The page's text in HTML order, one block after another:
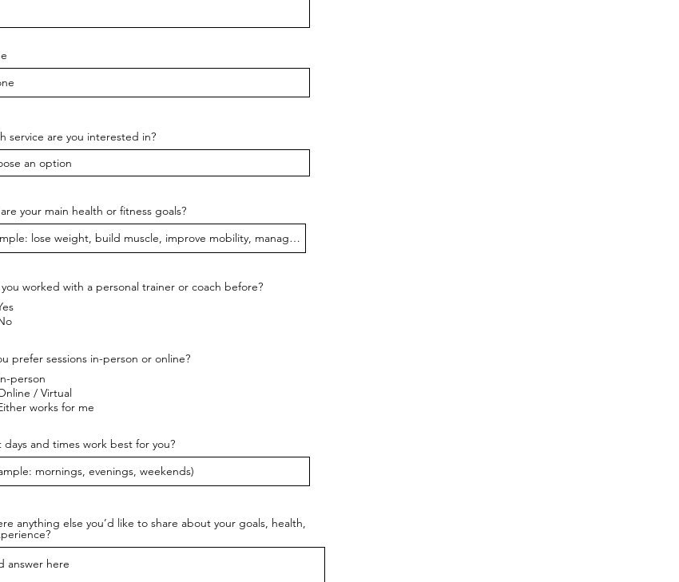
service are you interested in?
your main health or fitness goals?
you worked with a personal trainer or coach before?
prefer sessions in-person or online?
person
/ Virtual
works for me
days and times work best for you?
anything else you’d like to share about your goals, health,